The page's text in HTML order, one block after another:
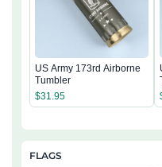
US Army 173rd Airborne
Tumbler
$31.95
FLAGS